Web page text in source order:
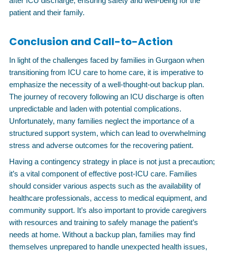
patient and their family.
Conclusion and Call-to-Action
In light of the challenges faced by families in Gurgaon when
transitioning from ICU care to home care, it is imperative to
emphasize the necessity of a well-thought-out backup plan.
The journey of recovery following an ICU discharge is often
unpredictable and laden with potential complications.
Unfortunately, many families neglect the importance of a
structured support system, which can lead to overwhelming
stress and adverse outcomes for the recovering patient.
Having a contingency strategy in place is not just a precaution;
it’s a vital component of effective post-ICU care. Families
should consider various aspects such as the availability of
healthcare professionals, access to medical equipment, and
community support. It’s also important to provide caregivers
with resources and training to safely manage the patient’s
needs at home. Without a backup plan, families may find
themselves unprepared to handle unexpected health issues,